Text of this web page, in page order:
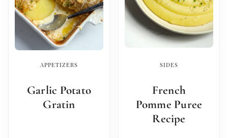
APPETIZERS
Garlic Potato
Gratin
SIDES
French
Pomme Puree
Recipe